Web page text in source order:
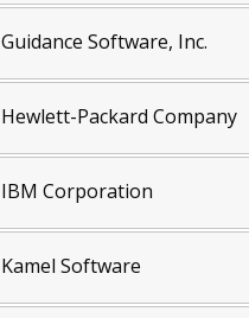
Guidance Software, Inc.
Hewlett-Packard Company
IBM Corporation
Kamel Software